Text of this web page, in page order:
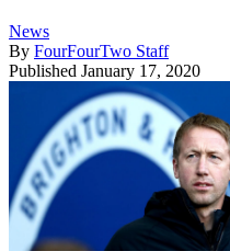
News
By FourFourTwo Staff
Published January 17, 2020